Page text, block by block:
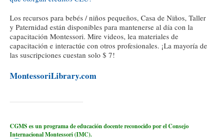
Los recursos para bebés / niños pequeños, Casa de Niños, Taller
y Paternidad están disponibles para mantenerse al día con la
capacitación Montessori. Mire videos, lea materiales de
capacitación e interactúe con otros profesionales. ¡La mayoría de
las suscripciones cuestan solo $ 7!
MontessoriLibrary.com
CGMS es un programa de educación docente reconocido por el Consejo
Internacional Montessori (IMC).